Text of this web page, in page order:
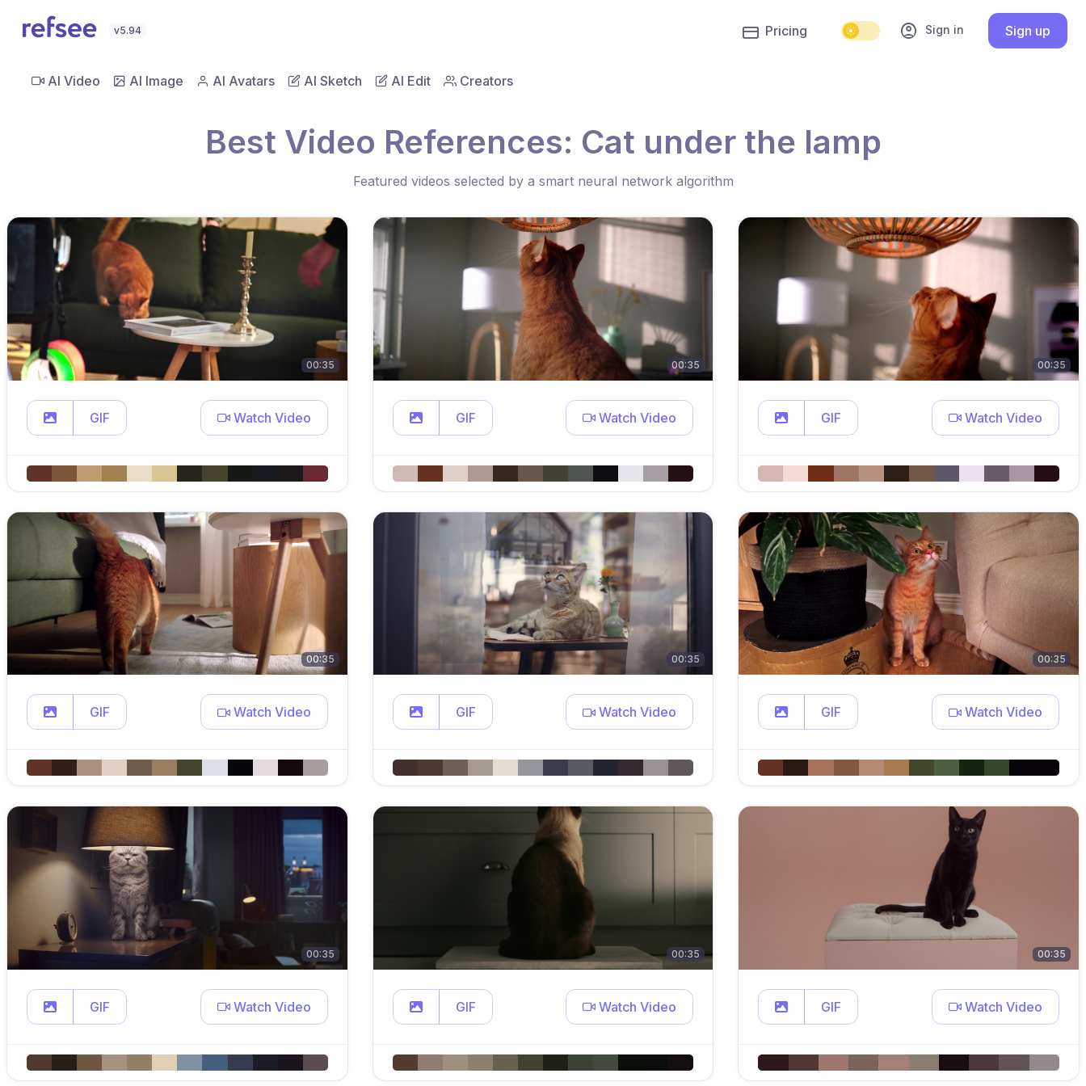
v5.94 account_circle Sign in Sign up
Pricing
AI Video AI Image AI Avatars AI Sketch AI Edit Creators
Best Video References: Cat under the lamp
Featured videos selected by a smart neural network algorithm
00:35
GIF Watch Video
00:35
GIF Watch Video
00:35
GIF Watch Video
00:35
GIF Watch Video
00:35
GIF Watch Video
00:35
GIF Watch Video
00:35
GIF Watch Video
00:35
GIF Watch Video
00:35
GIF Watch Video